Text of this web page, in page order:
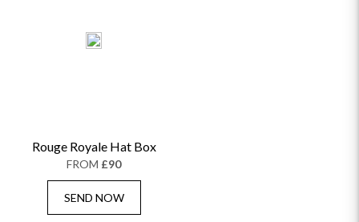
Rouge Royale Hat Box
FROM £90
SEND NOW